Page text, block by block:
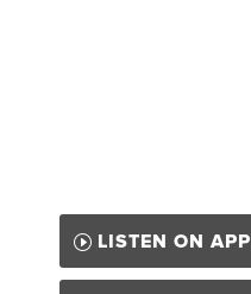
LISTEN ON